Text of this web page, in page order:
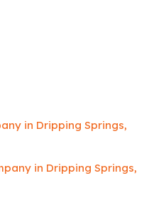
in Dripping Springs,
in Dripping Springs,